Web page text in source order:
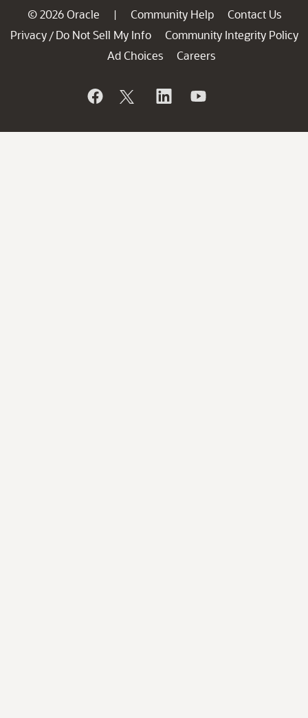
© 2026 Oracle | Community Help
Contact Us
Privacy / Do Not Sell My Info
Community Integrity Policy
Ad Choices
Careers